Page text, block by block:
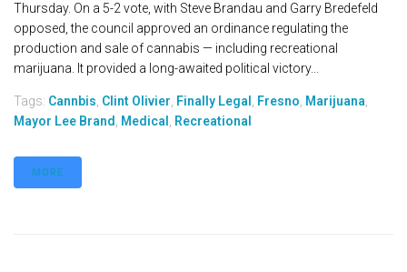
Thursday. On a 5-2 vote, with Steve Brandau and Garry Bredefeld
opposed, the council approved an ordinance regulating the
production and sale of cannabis — including recreational
marijuana. It provided a long-awaited political victory...
Tags: Cannbis Clint Olivier Finally Legal Fresno Marijuana
Mayor Lee Brand
Medical Recreational
MORE